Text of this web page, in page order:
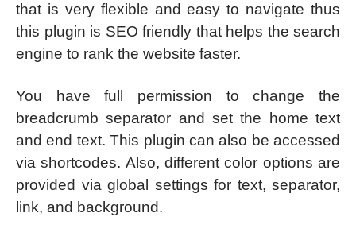
that is very flexible and easy to navigate thus
this plugin is SEO friendly that helps the search
engine to rank the website faster.
You have full permission to change the
breadcrumb separator and set the home text
and end text. This plugin can also be accessed
via shortcodes. Also, different color options are
provided via global settings for text, separator,
link, and background.